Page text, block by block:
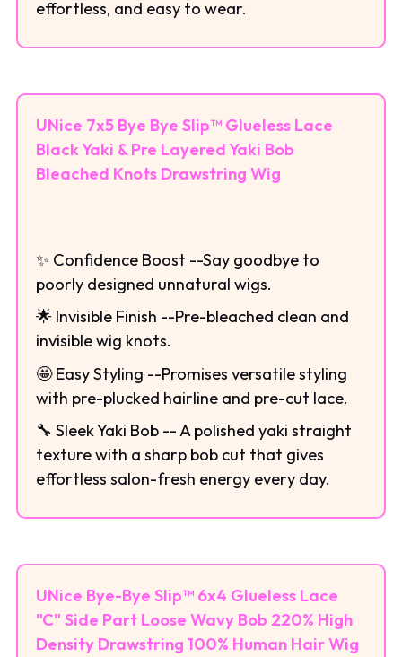
effortless, and easy to wear.
UNice 7x5 Bye Bye Slip™ Glueless Lace
Black Yaki & Pre Layered Yaki Bob
Bleached Knots Drawstring Wig
✨ Confidence Boost --Say goodbye to
poorly designed unnatural wigs.
🌟 Invisible Finish --Pre-bleached clean and
invisible wig knots.
🤩 Easy Styling --Promises versatile styling
with pre-plucked hairline and pre-cut lace.
🔧 Sleek Yaki Bob -- A polished yaki straight
texture with a sharp bob cut that gives
effortless salon-fresh energy every day.
UNice Bye-Bye Slip™ 6x4 Glueless Lace
"C" Side Part Loose Wavy Bob 220% High
Density Drawstring 100% Human Hair Wig